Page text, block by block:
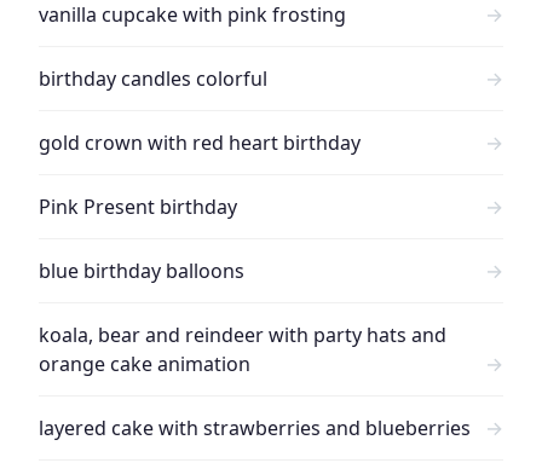
vanilla cupcake with pink frosting →
birthday candles colorful →
gold crown with red heart birthday →
Pink Present birthday →
blue birthday balloons →
koala, bear and reindeer with party hats and
orange cake animation
→
layered cake with strawberries and blueberries →